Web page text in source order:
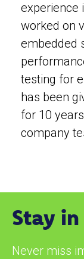
experience
worked on
embedded
testing for
has been
for 10
company
Stay
Never miss